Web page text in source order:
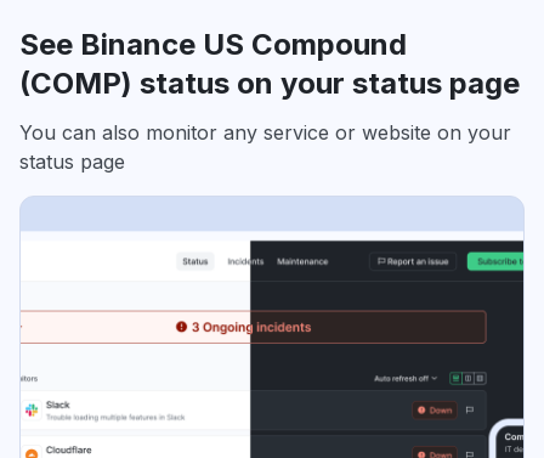
See Binance US Compound
(COMP) status on your status page
You can also monitor any service or website on your
status page